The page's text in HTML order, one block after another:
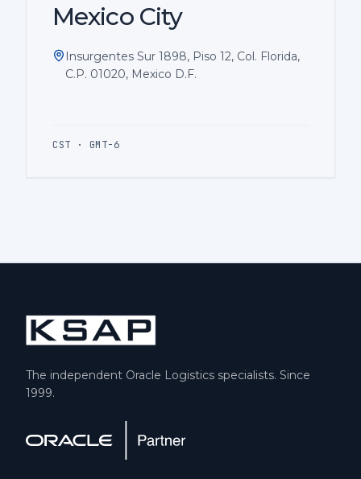
Mexico City
Insurgentes Sur 1898, Piso 12, Col. Florida,
C.P. 01020, Mexico D.F.
CST · GMT-6
The independent Oracle Logistics specialists. Since
1999.